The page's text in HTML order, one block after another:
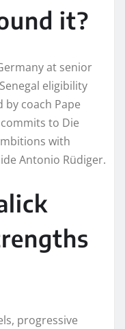
it?
at senior
eligibility
by coach Pape
to Die
with
Antonio Rüdiger.​
progressive